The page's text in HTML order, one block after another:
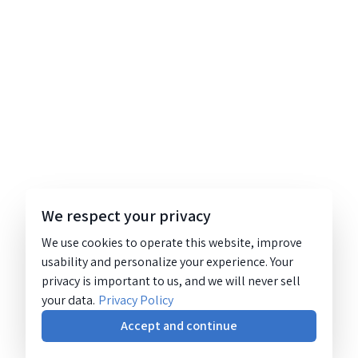
We respect your privacy
We use cookies to operate this website, improve
usability and personalize your experience. Your
privacy is important to us, and we will never sell
your data. Privacy Policy
Accept and continue